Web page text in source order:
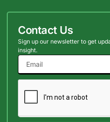
Contact Us
Sign up our newsletter to get
insight.